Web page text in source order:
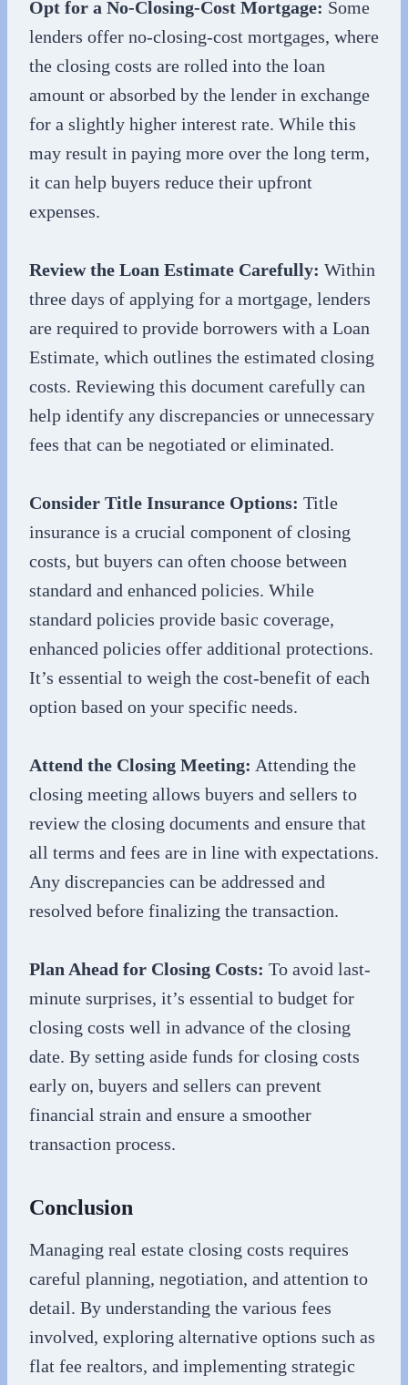
Opt for a No-Closing-Cost Mortgage: Some
lenders offer no-closing-cost mortgages, where
the closing costs are rolled into the loan
amount or absorbed by the lender in exchange
for a slightly higher interest rate. While this
may result in paying more over the long term,
it can help buyers reduce their upfront
expenses.
Review the Loan Estimate Carefully: Within
three days of applying for a mortgage, lenders
are required to provide borrowers with a Loan
Estimate, which outlines the estimated closing
costs. Reviewing this document carefully can
help identify any discrepancies or unnecessary
fees that can be negotiated or eliminated.
Consider Title Insurance Options: Title
insurance is a crucial component of closing
costs, but buyers can often choose between
standard and enhanced policies. While
standard policies provide basic coverage,
enhanced policies offer additional protections.
It’s essential to weigh the cost-benefit of each
option based on your specific needs.
Attend the Closing Meeting: Attending the
closing meeting allows buyers and sellers to
review the closing documents and ensure that
all terms and fees are in line with expectations.
Any discrepancies can be addressed and
resolved before finalizing the transaction.
Plan Ahead for Closing Costs: To avoid last-
minute surprises, it’s essential to budget for
closing costs well in advance of the closing
date. By setting aside funds for closing costs
early on, buyers and sellers can prevent
financial strain and ensure a smoother
transaction process.
Conclusion
Managing real estate closing costs requires
careful planning, negotiation, and attention to
detail. By understanding the various fees
involved, exploring alternative options such as
flat fee realtors, and implementing strategic